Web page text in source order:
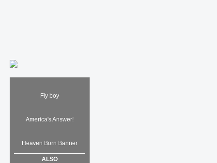
Fly boy
America's Answer!
Heaven Born Banner
ALSO